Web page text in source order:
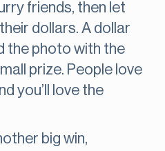
friends, then let
dollars. A dollar
the photo with the
prize. People love
you’ll love the
big win,